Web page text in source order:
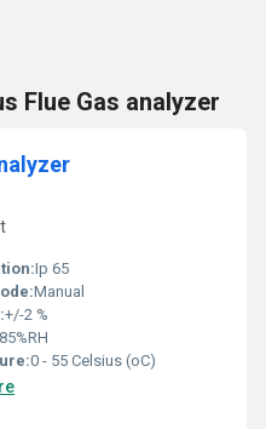
Flue Gas analyzer
Ip 65
Manual
+/-2 %
85%RH
0 - 55 Celsius (oC)